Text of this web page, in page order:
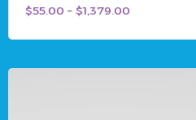
$55.00 – $1,379.00
$55.00